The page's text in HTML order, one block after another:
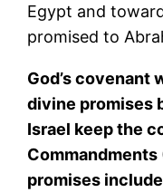
Egypt and
promised to
God’s covenant
divine promises
Israel keep the
Commandments
promises